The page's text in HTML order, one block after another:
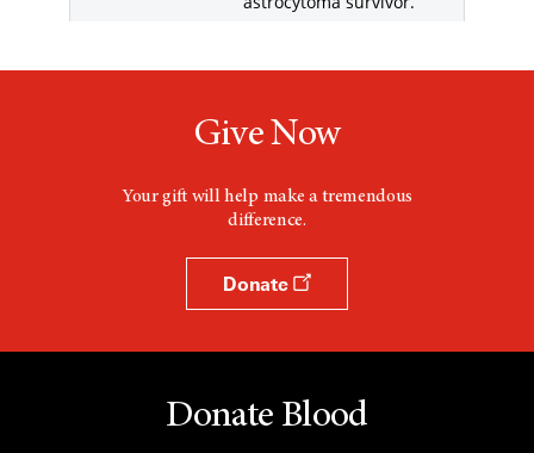
Give Now
Your gift will help make a tremendous
difference.
Donate
Donate Blood